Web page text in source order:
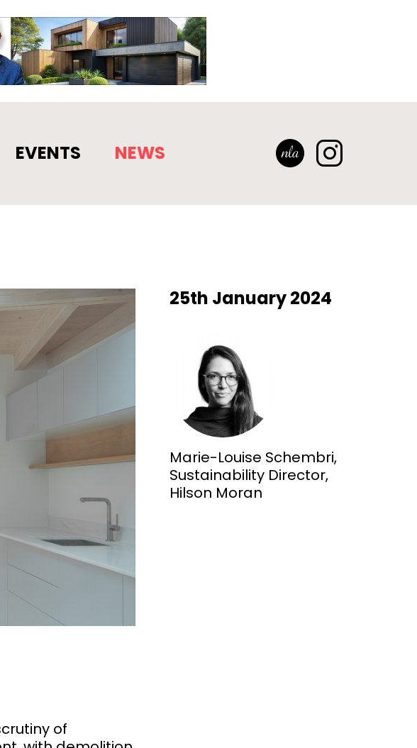
EVENTS NEWS
of
25th January 2024
Marie-Louise Schembri,
Sustainability Director,
Hilson Moran